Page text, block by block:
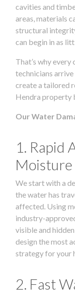
cavities and
areas, materials
structural
can begin in as
That’s why
technicians
create a tailored
Hendra property
Our Water
1. Rapid
We start with a
the water has
affected. Using
industry-
visible and
design the most
strategy for your
2. Fast